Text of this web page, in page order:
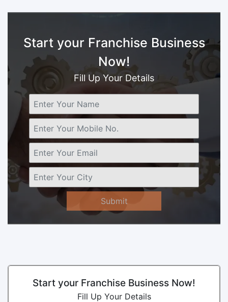
Start your Franchise Business
Now!
Fill Up Your Details
Submit
Start your Franchise Business Now!
Fill Up Your Details